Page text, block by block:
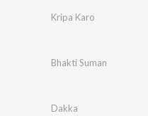
Kripa Karo
Bhakti Suman
Dakka